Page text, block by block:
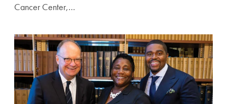
Cancer Center,…